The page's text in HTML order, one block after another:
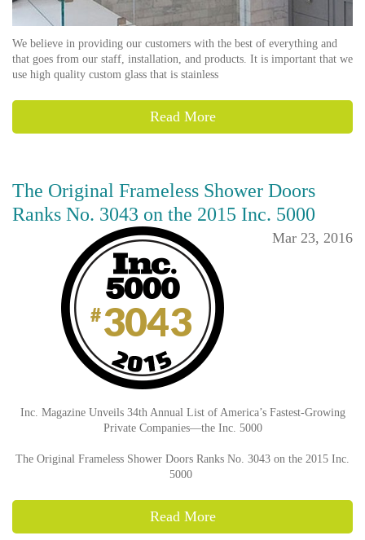
We believe in providing our customers with the best of everything and
that goes from our staff, installation, and products. It is important that we
use high quality custom glass that is stainless
Read More
The Original Frameless Shower Doors
Ranks No. 3043 on the 2015 Inc. 5000
Mar 23, 2016
Inc. Magazine Unveils 34th Annual List of America’s Fastest-Growing
Private Companies—the Inc. 5000
The Original Frameless Shower Doors Ranks No. 3043 on the 2015 Inc.
5000
Read More